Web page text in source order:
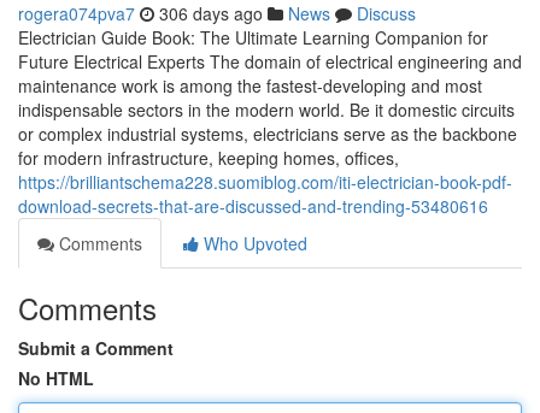
rogera074pva7 306 days ago News
Discuss
Electrician Guide Book: The Ultimate Learning Companion for
Future Electrical Experts The domain of electrical engineering and
maintenance work is among the fastest-developing and most
indispensable sectors in the modern world. Be it domestic circuits
or complex industrial systems, electricians serve as the backbone
for modern infrastructure, keeping homes, offices,
https://brilliantschema228.suomiblog.com/iti-electrician-book-pdf-
download-secrets-that-are-discussed-and-trending-53480616
Comments
Who Upvoted
Comments
Submit a Comment
No HTML